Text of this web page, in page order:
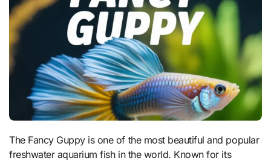
The Fancy Guppy is one of the most beautiful and popular
freshwater aquarium fish in the world. Known for its